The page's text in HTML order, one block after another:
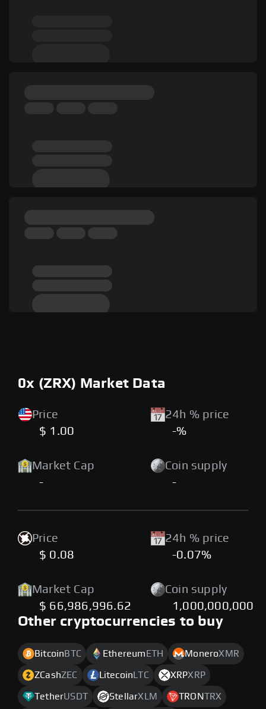
0x (ZRX) Market Data
Price
$ 1.00
24h % price
-%
Market Cap
-
Coin supply
-
Price
$ 0.08
24h % price
-0.07%
Market Cap
$ 66,986,996.62
Coin supply
1,000,000,000
Other cryptocurrencies to buy
Bitcoin BTC Ethereum ETH MoneroXMR
ZCashZEC Litecoin LTC XRPXRP
TetherUSDT StellarXLM TRONTRX